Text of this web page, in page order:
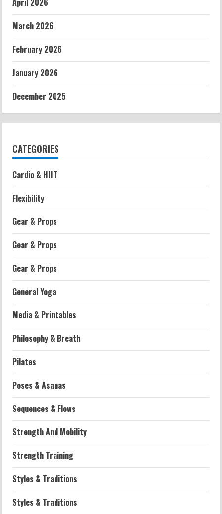
April 2026
March 2026
February 2026
January 2026
December 2025
CATEGORIES
Cardio & HIIT
Flexibility
Gear & Props
Gear & Props
Gear & Props
General Yoga
Media & Printables
Philosophy & Breath
Pilates
Poses & Asanas
Sequences & Flows
Strength And Mobility
Strength Training
Styles & Traditions
Styles & Traditions
2
Workouts
Exercises: Effective Routines
3
Strength And Mobility
Negative Z Score Table: A Fitness Guide
2026-07-14
Strength And Mobility
Average MCAT Scores for Medical
Schools: What You Need to Know